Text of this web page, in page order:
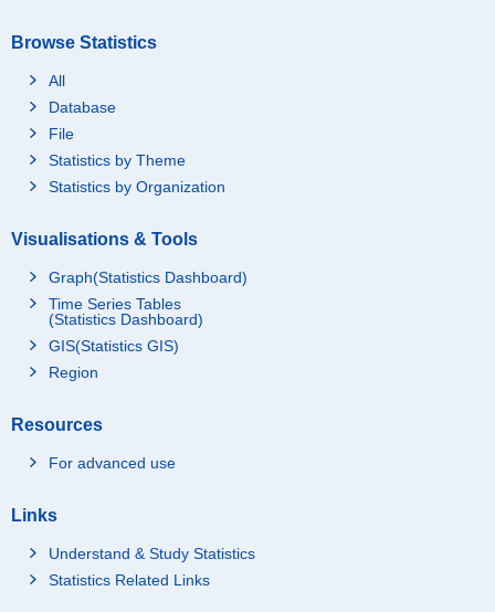
Browse Statistics
All
Database
File
Statistics by Theme
Statistics by Organization
Visualisations & Tools
Graph(Statistics Dashboard)
Time Series Tables
(Statistics Dashboard)
GIS(Statistics GIS)
Region
Resources
For advanced use
Links
Understand & Study Statistics
Statistics Related Links